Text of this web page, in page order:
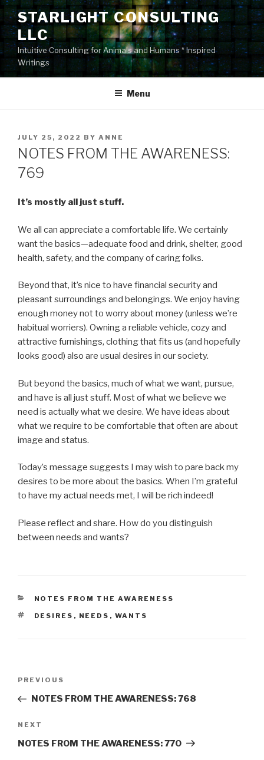
Skip
content
STARLIGHT CONSULTING
LLC
Intuitive Consulting for Animals and Humans * Inspired
Writings
Menu
POSTED
ON
JULY 25, 2022 BY ANNE
NOTES FROM THE AWARENESS:
769
It’s mostly all just stuff.
We all can appreciate a comfortable life. We certainly
want the basics—adequate food and drink, shelter, good
health, safety, and the company of caring folks.
Beyond that, it’s nice to have financial security and
pleasant surroundings and belongings. We enjoy having
enough money not to worry about money (unless we’re
habitual worriers). Owning a reliable vehicle, cozy and
attractive furnishings, clothing that fits us (and hopefully
looks good) also are usual desires in our society.
But beyond the basics, much of what we want, pursue,
and have is all just stuff. Most of what we believe we
need is actually what we desire. We have ideas about
what we require to be comfortable that often are about
image and status.
Today’s message suggests I may wish to pare back my
desires to be more about the basics. When I’m grateful
to have my actual needs met, I will be rich indeed!
Please reflect and share. How do you distinguish
between needs and wants?
CATEGORIES
NOTES FROM THE AWARENESS
TAGS
DESIRES , NEEDS , WANTS
Previous
Post
PREVIOUS
NOTES FROM THE AWARENESS: 768
Next
Post
NEXT
NOTES FROM THE AWARENESS: 770